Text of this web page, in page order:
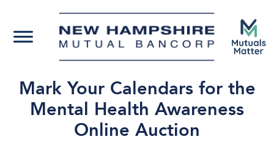
Mark Your Calendars for the
Mental Health Awareness
Online Auction